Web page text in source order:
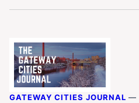
GATEWAY CITIES JOURNAL —